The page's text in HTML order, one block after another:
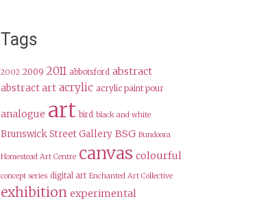
Tags
2002 2009 2011 abbotsford abstract
abstract art acrylic acrylic paint pour
analogue art bird black and white
Brunswick Street Gallery BSG Bundoora
Homestead Art Centre canvas colourful
concept series digital art Enchanted Art Collective
exhibition experimental